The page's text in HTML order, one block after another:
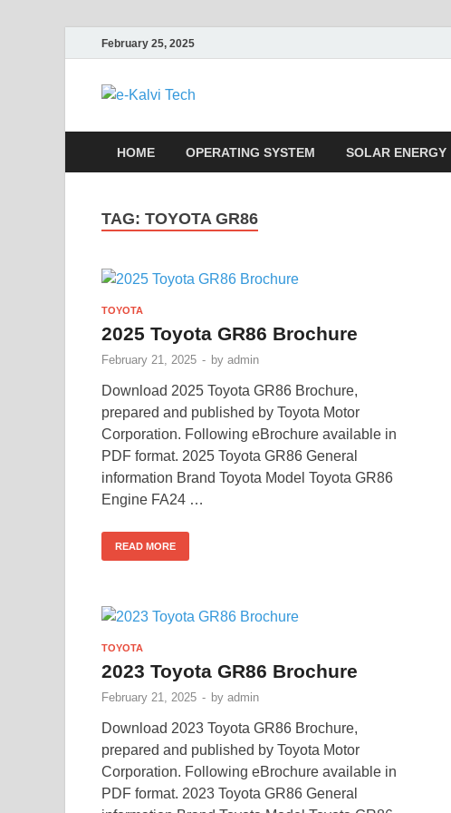
February 25, 2025
e-Kalvi Tech
HOME OPERATING SYSTEM SOLAR ENERGY
TAG: TOYOTA GR86
TOYOTA
2025 Toyota GR86 Brochure
February 21, 2025 - by admin
Download 2025 Toyota GR86 Brochure,
prepared and published by Toyota Motor
Corporation. Following eBrochure available in
PDF format. 2025 Toyota GR86 General
information Brand Toyota Model Toyota GR86
Engine FA24 …
READ MORE
TOYOTA
2023 Toyota GR86 Brochure
February 21, 2025 - by admin
Download 2023 Toyota GR86 Brochure,
prepared and published by Toyota Motor
Corporation. Following eBrochure available in
PDF format. 2023 Toyota GR86 General